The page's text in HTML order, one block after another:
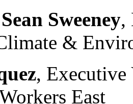
Sean Sweeney,
&
, Executive
East